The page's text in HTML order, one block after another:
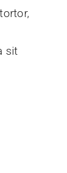
sit